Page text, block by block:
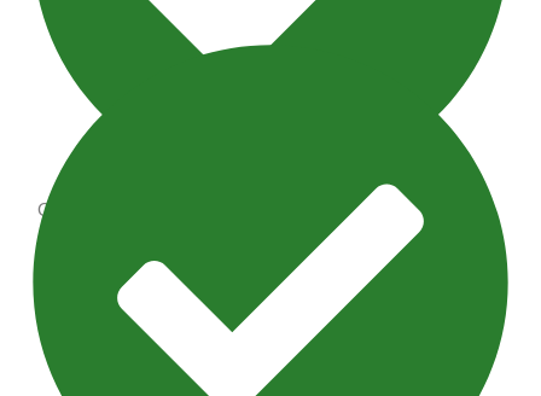
Outdoor Lighting Maintenance